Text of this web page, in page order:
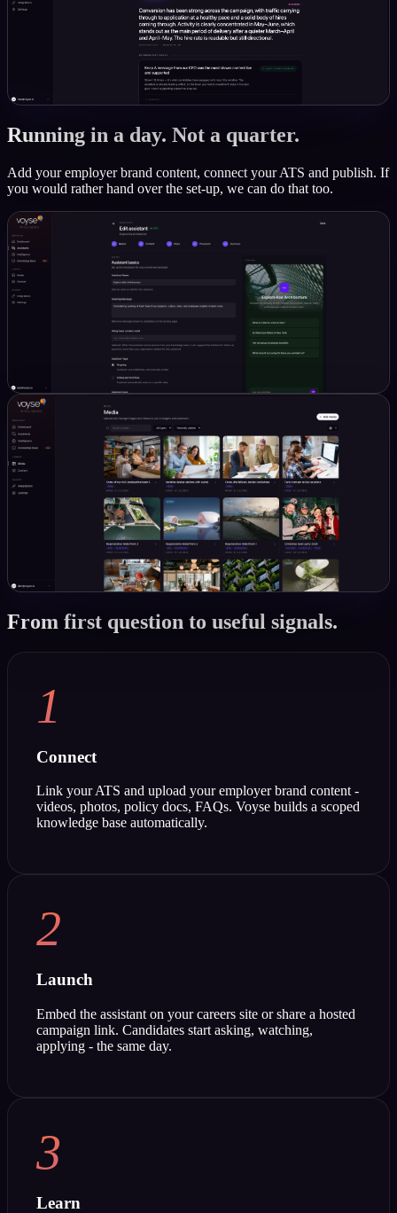
Running in a day. Not a quarter.
Add your employer brand content, connect your ATS and publish. If
you would rather hand over the set-up, we can do that too.
From first question to useful signals.
1
Connect
Link your ATS and upload your employer brand content -
videos, photos, policy docs, FAQs. Voyse builds a scoped
knowledge base automatically.
2
Launch
Embed the assistant on your careers site or share a hosted
campaign link. Candidates start asking, watching,
applying - the same day.
3
Learn